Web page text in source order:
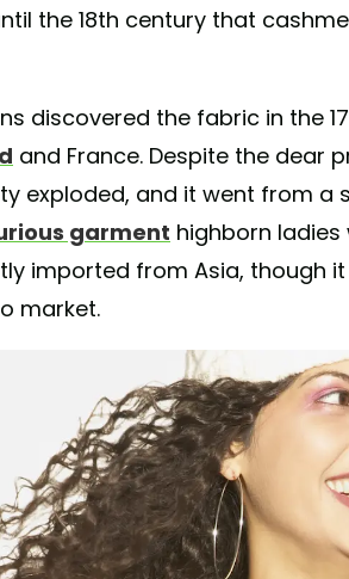
the 18th century that
discovered the fabric in the
and France. Despite the dear
exploded, and it went from a
garment highborn
imported from Asia, though
market.